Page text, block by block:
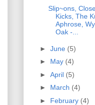
Slip~ons,
Kicks, The
Aphrose,
Oak -...
► June (5)
► May (4)
► April (5)
► March (4)
► February (4)